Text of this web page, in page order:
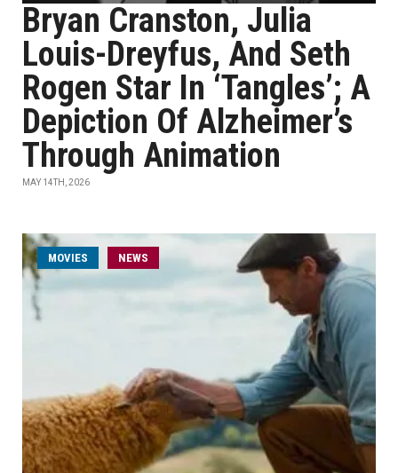
Bryan Cranston, Julia
Louis-Dreyfus, And Seth
Rogen Star In ‘Tangles’; A
Depiction Of Alzheimer’s
Through Animation
MAY 14TH, 2026
MOVIES NEWS